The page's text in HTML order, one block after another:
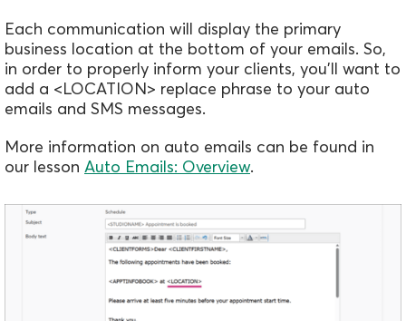
Each communication will display the primary
business location at the bottom of your emails. So,
in order to properly inform your clients, you'll want to
add a <LOCATION> replace phrase to your auto
emails and SMS messages.
More information on auto emails can be found in
our lesson Auto Emails: Overview.